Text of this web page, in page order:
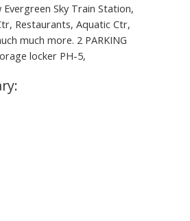
Sky Train Station,
Restaurants, Aquatic Ctr,
much more. 2 PARKING
locker PH-5,